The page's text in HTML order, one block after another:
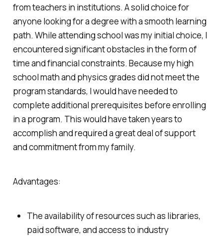
from teachers in institutions. A solid choice for
anyone looking for a degree with a smooth learning
path. While attending school was my initial choice, I
encountered significant obstacles in the form of
time and financial constraints. Because my high
school math and physics grades did not meet the
program standards, I would have needed to
complete additional prerequisites before enrolling
in a program. This would have taken years to
accomplish and required a great deal of support
and commitment from my family.
Advantages:
The availability of resources such as libraries,
paid software, and access to industry